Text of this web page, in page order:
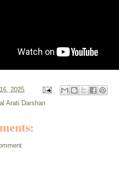
2025
Arati Darshan